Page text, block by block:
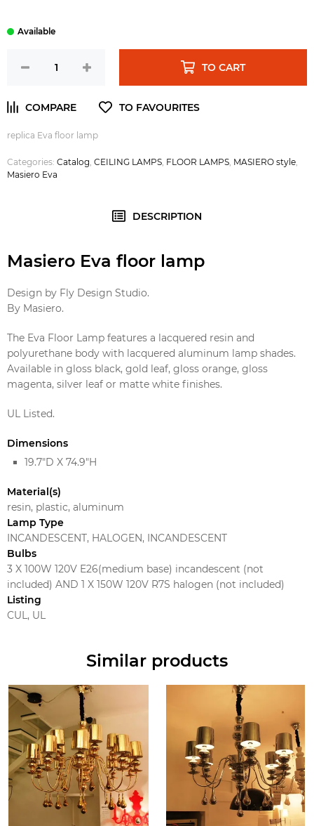
TO CART
replica Eva floor lamp
Categories: Catalog CEILING LAMPS FLOOR LAMPS MASIERO style
Masiero Eva
DESCRIPTION
Masiero Eva floor lamp
Design by Fly Design Studio.
By Masiero.
The Eva Floor Lamp features a lacquered resin and
polyurethane body with lacquered aluminum lamp shades.
Available in gloss black, gold leaf, gloss orange, gloss
magenta, silver leaf or matte white finishes.
UL Listed.
Dimensions
19.7"D X 74.9"H
Material(s)
resin, plastic, aluminum
Lamp Type
INCANDESCENT, HALOGEN, INCANDESCENT
Bulbs
3 X 100W 120V E26(medium base) incandescent (not
included) AND 1 X 150W 120V R7S halogen (not included)
Listing
CUL, UL
Similar products